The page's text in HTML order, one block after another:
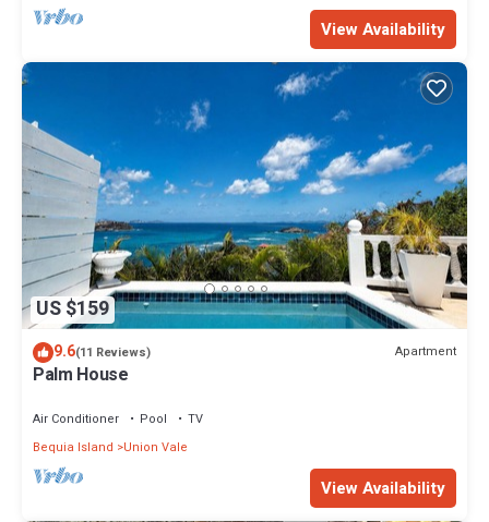
View Availability
US $159
9.6(11 Reviews) Apartment
Palm House
Air Conditioner Pool
TV
Bequia Island
Union Vale
View Availability